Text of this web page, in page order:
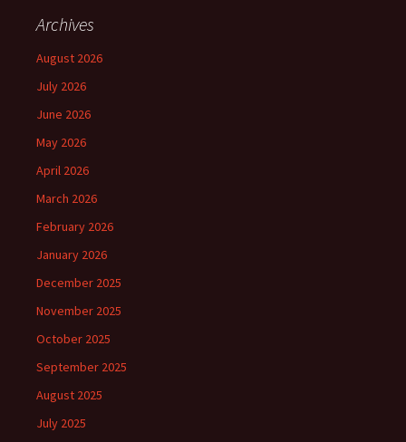
Archives
August 2026
July 2026
June 2026
May 2026
April 2026
March 2026
February 2026
January 2026
December 2025
November 2025
October 2025
September 2025
August 2025
July 2025